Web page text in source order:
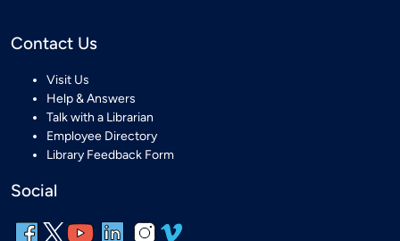
Contact Us
Visit Us
Help & Answers
Talk with a Librarian
Employee Directory
Library Feedback Form
Social